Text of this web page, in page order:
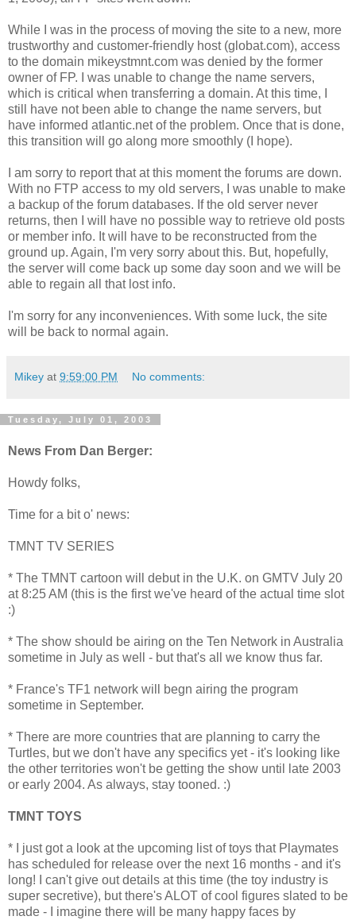
While I was in the process of moving the site to a new, more
trustworthy and customer-friendly host (globat.com), access
to the domain mikeystmnt.com was denied by the former
owner of FP. I was unable to change the name servers,
which is critical when transferring a domain. At this time, I
still have not been able to change the name servers, but
have informed atlantic.net of the problem. Once that is done,
this transition will go along more smoothly (I hope).
I am sorry to report that at this moment the forums are down.
With no FTP access to my old servers, I was unable to make
a backup of the forum databases. If the old server never
returns, then I will have no possible way to retrieve old posts
or member info. It will have to be reconstructed from the
ground up. Again, I'm very sorry about this. But, hopefully,
the server will come back up some day soon and we will be
able to regain all that lost info.
I'm sorry for any inconveniences. With some luck, the site
will be back to normal again.
Mikey at 9:59:00 PM No comments:
Tuesday, July 01, 2003
News From Dan Berger:
Howdy folks,
Time for a bit o' news:
TMNT TV SERIES
* The TMNT cartoon will debut in the U.K. on GMTV July 20
at 8:25 AM (this is the first we've heard of the actual time slot
:)
* The show should be airing on the Ten Network in Australia
sometime in July as well - but that's all we know thus far.
* France's TF1 network will begn airing the program
sometime in September.
* There are more countries that are planning to carry the
Turtles, but we don't have any specifics yet - it's looking like
the other territories won't be getting the show until late 2003
or early 2004. As always, stay tooned. :)
TMNT TOYS
* I just got a look at the upcoming list of toys that Playmates
has scheduled for release over the next 16 months - and it's
long! I can't give out details at this time (the toy industry is
super secretive), but there's ALOT of cool figures slated to be
made - I imagine there will be many happy faces by